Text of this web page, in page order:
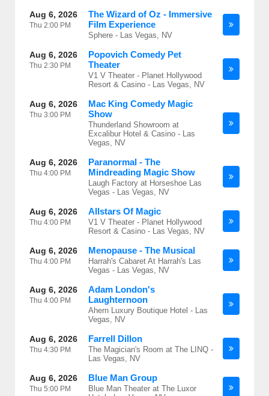
Aug 6, 2026
Thu 2:00 PM
The Wizard of Oz - Immersive
Film Experience
Sphere - Las Vegas, NV
Aug 6, 2026
Thu 2:30 PM
Popovich Comedy Pet
Theater
V1 V Theater - Planet Hollywood
Resort & Casino - Las Vegas, NV
Aug 6, 2026
Thu 3:00 PM
Mac King Comedy Magic
Show
Thunderland Showroom at
Excalibur Hotel & Casino - Las
Vegas, NV
Aug 6, 2026
Thu 4:00 PM
Paranormal - The
Mindreading Magic Show
Laugh Factory at Horseshoe Las
Vegas - Las Vegas, NV
Aug 6, 2026
Thu 4:00 PM
Allstars Of Magic
V1 V Theater - Planet Hollywood
Resort & Casino - Las Vegas, NV
Aug 6, 2026
Thu 4:00 PM
Menopause - The Musical
Harrah's Cabaret At Harrah's Las
Vegas - Las Vegas, NV
Aug 6, 2026
Thu 4:00 PM
Adam London's
Laughternoon
Ahern Luxury Boutique Hotel - Las
Vegas, NV
Aug 6, 2026
Thu 4:30 PM
Farrell Dillon
The Magician's Room at The LINQ -
Las Vegas, NV
Aug 6, 2026
Thu 5:00 PM
Blue Man Group
Blue Man Theater at The Luxor